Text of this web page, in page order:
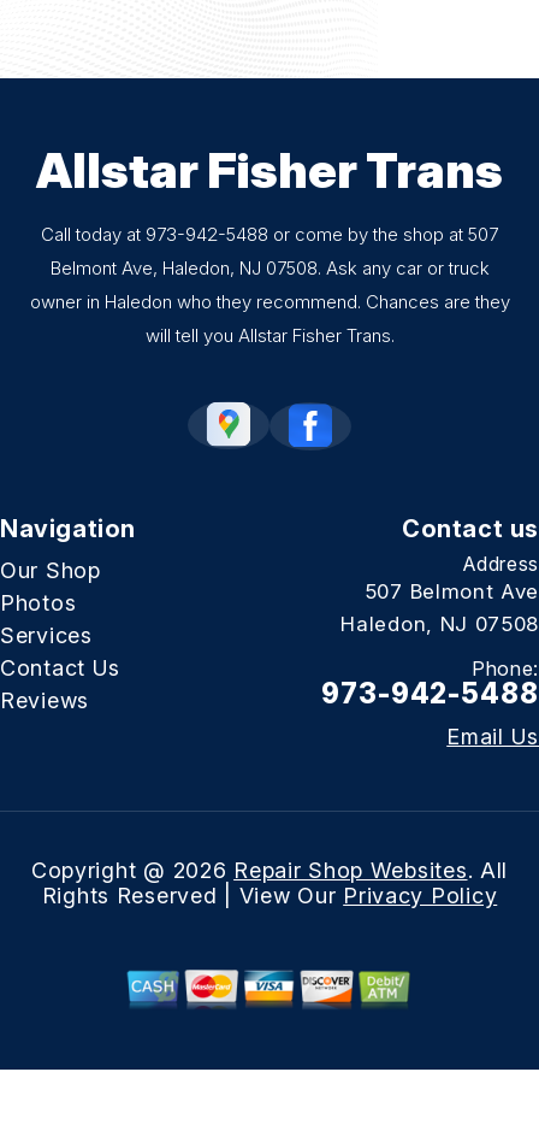
Allstar Fisher Trans
Call today at 973-942-5488 or come by the shop at 507
Belmont Ave, Haledon, NJ 07508. Ask any car or truck
owner in Haledon who they recommend. Chances are they
will tell you Allstar Fisher Trans.
Navigation
Our Shop
Photos
Services
Contact Us
Reviews
Contact us
Address
507 Belmont Ave
Haledon, NJ 07508
Phone:
973-942-5488
Email Us
Copyright @ 2026 Repair Shop Websites. All
Rights Reserved | View Our Privacy Policy